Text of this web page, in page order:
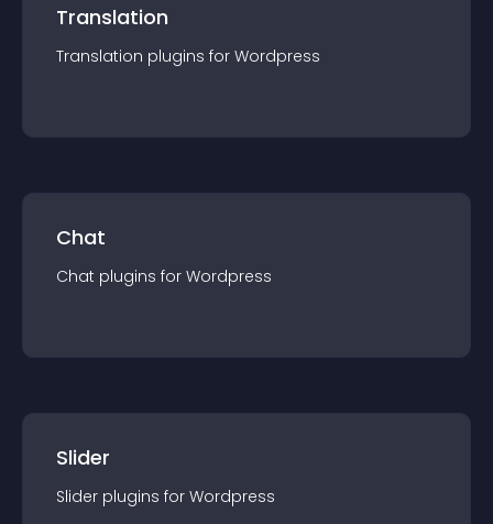
Translation
Translation plugins for Wordpress
Chat
Chat plugins for Wordpress
Slider
Slider plugins for Wordpress